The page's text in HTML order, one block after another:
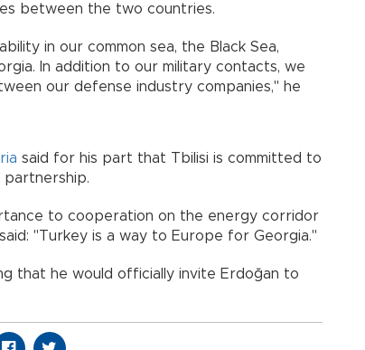
between the two countries.
in our common sea, the Black Sea,
In addition to our military contacts, we
our defense industry companies," he
said for his part that Tbilisi is committed to
to cooperation on the energy corridor
"Turkey is a way to Europe for Georgia."
that he would officially invite Erdoğan to